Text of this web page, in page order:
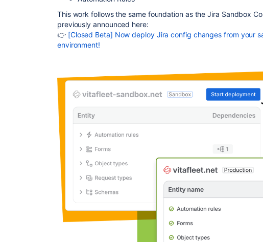
This work follows the same foundation as the Jira Sandbox
previouslyannounced here:
👉 [Closed Beta] Now deploy Jira config changes from your
environment!